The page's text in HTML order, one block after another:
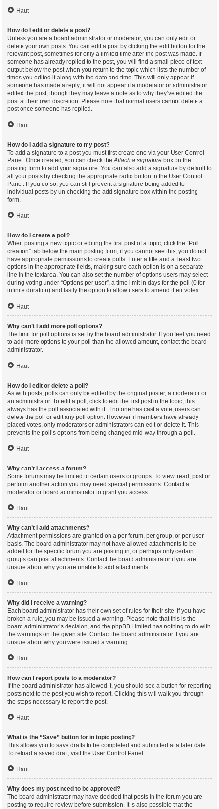
Haut
How do I edit or delete a post?
Unless you are a board administrator or moderator, you can only edit or
delete your own posts. You can edit a post by clicking the edit button for the
relevant post, sometimes for only a limited time after the post was made. If
someone has already replied to the post, you will find a small piece of text
output below the post when you return to the topic which lists the number of
times you edited it along with the date and time. This will only appear if
someone has made a reply; it will not appear if a moderator or administrator
edited the post, though they may leave a note as to why they’ve edited the
post at their own discretion. Please note that normal users cannot delete a
post once someone has replied.
Haut
How do I add a signature to my post?
To add a signature to a post you must first create one via your User Control
Panel. Once created, you can check theAttach a signature box on the
posting form to add your signature. You can also add a signature by default to
all your posts by checking the appropriate radio button in the User Control
Panel. If you do so, you can still prevent a signature being added to
individual posts by un-checking the add signature box within the posting
form.
Haut
How do I create a poll?
When posting a new topic or editing the first post of a topic, click the “Poll
creation” tab below the main posting form; if you cannot see this, you do not
have appropriate permissions to create polls. Enter a title and at least two
options in the appropriate fields, making sure each option is on a separate
line in the textarea. You can also set the number of options users may select
during voting under “Options per user”, a time limit in days for the poll (0 for
infinite duration) and lastly the option to allow users to amend their votes.
Haut
Why can’t I add more poll options?
The limit for poll options is set by the board administrator. If you feel you need
to add more options to your poll than the allowed amount, contact the board
administrator.
Haut
How do I edit or delete a poll?
As with posts, polls can only be edited by the original poster, a moderator or
an administrator. To edit a poll, click to edit the first post in the topic; this
always has the poll associated with it. If no one has cast a vote, users can
delete the poll or edit any poll option. However, if members have already
placed votes, only moderators or administrators can edit or delete it. This
prevents the poll’s options from being changed mid-way through a poll.
Haut
Why can’t I access a forum?
Some forums may be limited to certain users or groups. To view, read, post or
perform another action you may need special permissions. Contact a
moderator or board administrator to grant you access.
Haut
Why can’t I add attachments?
Attachment permissions are granted on a per forum, per group, or per user
basis. The board administrator may not have allowed attachments to be
added for the specific forum you are posting in, or perhaps only certain
groups can post attachments. Contact the board administrator if you are
unsure about why you are unable to add attachments.
Haut
Why did I receive a warning?
Each board administrator has their own set of rules for their site. If you have
broken a rule, you may be issued a warning. Please note that this is the
board administrator’s decision, and the phpBB Limited has nothing to do with
the warnings on the given site. Contact the board administrator if you are
unsure about why you were issued a warning.
Haut
How can I report posts to a moderator?
If the board administrator has allowed it, you should see a button for reporting
posts next to the post you wish to report. Clicking this will walk you through
the steps necessary to report the post.
Haut
What is the “Save” button for in topic posting?
This allows you to save drafts to be completed and submitted at a later date.
To reload a saved draft, visit the User Control Panel.
Haut
Why does my post need to be approved?
The board administrator may have decided that posts in the forum you are
posting to require review before submission. It is also possible that the